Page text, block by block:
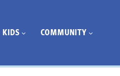
KIDS COMMUNITY